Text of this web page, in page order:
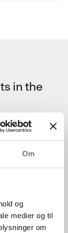
Om
og
medier og til
om
in the
the threats
about